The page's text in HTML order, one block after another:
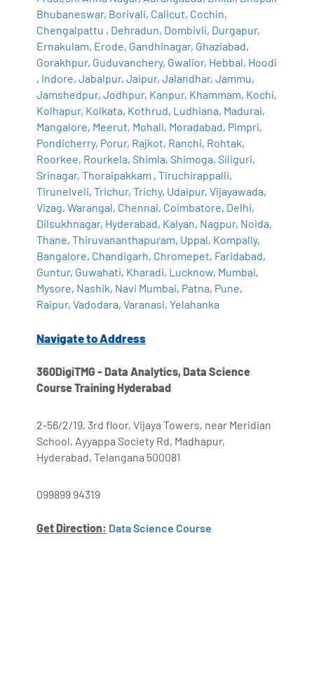
Bhubaneswar, Borivali, Calicut, Cochin,
Chengalpattu , Dehradun, Dombivli, Durgapur,
Ernakulam, Erode, Gandhinagar, Ghaziabad,
Gorakhpur, Guduvanchery, Gwalior, Hebbal, Hoodi
, Indore,Jabalpur,Jaipur,Jalandhar,Jammu,
Jamshedpur,Jodhpur, Kanpur, Khammam, Kochi,
Kolhapur, Kolkata, Kothrud, Ludhiana, Madurai,
Mangalore, Meerut, Mohali, Moradabad, Pimpri,
Pondicherry, Porur, Rajkot, Ranchi, Rohtak,
Roorkee, Rourkela,Shimla,Shimoga,Siliguri,
Srinagar,Thoraipakkam ,Tiruchirappalli,
Tirunelveli,Trichur,Trichy, Udaipur,Vijayawada,
Vizag,Warangal, Chennai, Coimbatore, Delhi,
Dilsukhnagar, Hyderabad, Kalyan, Nagpur, Noida,
Thane,Thiruvananthapuram, Uppal, Kompally,
Bangalore, Chandigarh, Chromepet, Faridabad,
Guntur, Guwahati, Kharadi, Lucknow, Mumbai,
Mysore, Nashik, Navi Mumbai, Patna, Pune,
Raipur,Vadodara,Varanasi,Yelahanka
Navigate to Address
360DigiTMG - Data Analytics, Data Science
Course Training Hyderabad
2-56/2/19, 3rd floor, Vijaya Towers, near Meridian
School, Ayyappa Society Rd, Madhapur,
Hyderabad, Telangana 500081
099899 94319
Get Direction: Data Science Course